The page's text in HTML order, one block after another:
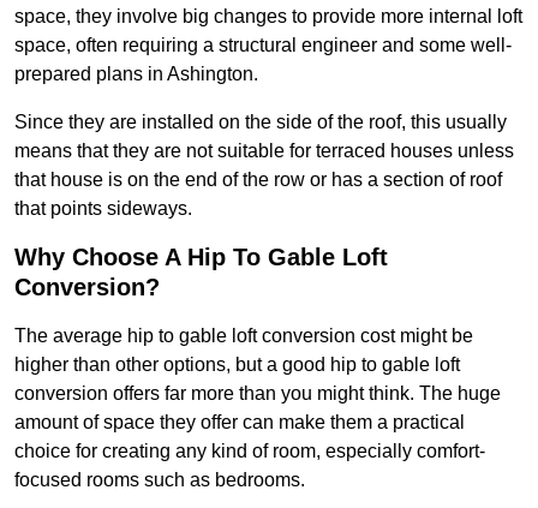
space, they involve big changes to provide more internal loft
space, often requiring a structural engineer and some well-
prepared plans in Ashington.
Since they are installed on the side of the roof, this usually
means that they are not suitable for terraced houses unless
that house is on the end of the row or has a section of roof
that points sideways.
Why Choose A Hip To Gable Loft
Conversion?
The average hip to gable loft conversion cost might be
higher than other options, but a good hip to gable loft
conversion offers far more than you might think. The huge
amount of space they offer can make them a practical
choice for creating any kind of room, especially comfort-
focused rooms such as bedrooms.